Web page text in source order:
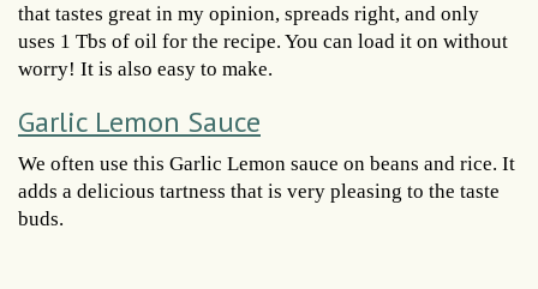
that tastes great in my opinion, spreads right, and only
uses 1 Tbs of oil for the recipe. You can load it on without
worry! It is also easy to make.
Garlic Lemon Sauce
We often use this Garlic Lemon sauce on beans and rice. It
adds a delicious tartness that is very pleasing to the taste
buds.